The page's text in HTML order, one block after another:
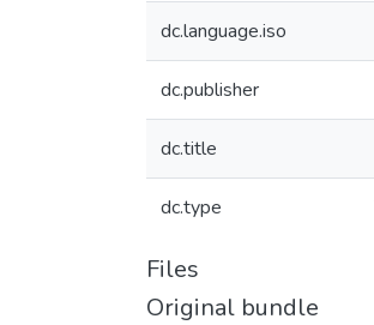
dc.language.iso
dc.publisher
dc.title
dc.type
Files
Original bundle